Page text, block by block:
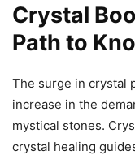
Crystal
Path to
The surge in crystal
increase in the
mystical stones.
crystal healing